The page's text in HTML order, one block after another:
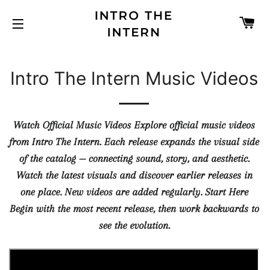
INTRO THE
INTERN
Intro The Intern Music Videos
Watch Official Music Videos Explore official music videos
from Intro The Intern. Each release expands the visual side
of the catalog — connecting sound, story, and aesthetic.
Watch the latest visuals and discover earlier releases in
one place. New videos are added regularly. Start Here
Begin with the most recent release, then work backwards to
see the evolution.